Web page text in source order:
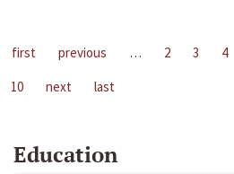
first previous … 2 3 4
10
next last
Education